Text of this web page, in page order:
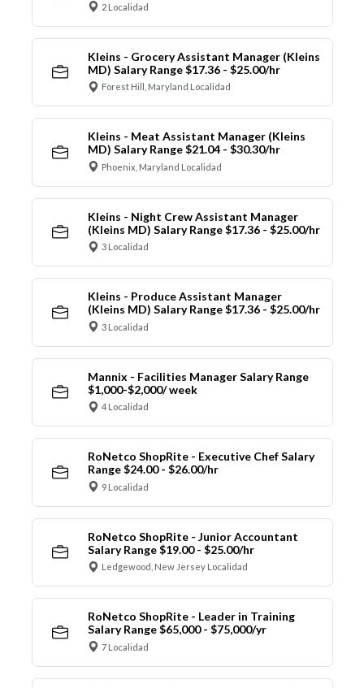
2 Localidad
Kleins - Grocery Assistant Manager (Kleins
MD) Salary Range $17.36 - $25.00/hr
Forest Hill, Maryland Localidad
Kleins - Meat Assistant Manager (Kleins
MD) Salary Range $21.04 - $30.30/hr
Phoenix, Maryland Localidad
Kleins - Night Crew Assistant Manager
(Kleins MD) Salary Range $17.36 - $25.00/hr
3 Localidad
Kleins - Produce Assistant Manager
(Kleins MD) Salary Range $17.36 - $25.00/hr
3 Localidad
Mannix - Facilities Manager Salary Range
$1,000-$2,000/ week
4 Localidad
RoNetco ShopRite - Executive Chef Salary
Range $24.00 - $26.00/hr
9 Localidad
RoNetco ShopRite - Junior Accountant
Salary Range $19.00 - $25.00/hr
Ledgewood, New Jersey Localidad
RoNetco ShopRite - Leader in Training
Salary Range $65,000 - $75,000/yr
7 Localidad